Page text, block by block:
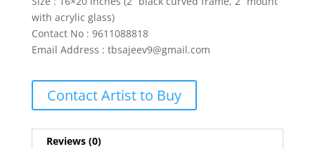
with acrylic glass)
Contact No : 9611088818
Email Address : tbsajeev9@gmail.com
Contact Artist to Buy
Reviews (0)